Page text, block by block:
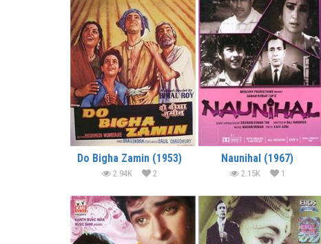
Do Bigha Zamin (1953)
2.94K 2
Naunihal (1967)
2.15K 1